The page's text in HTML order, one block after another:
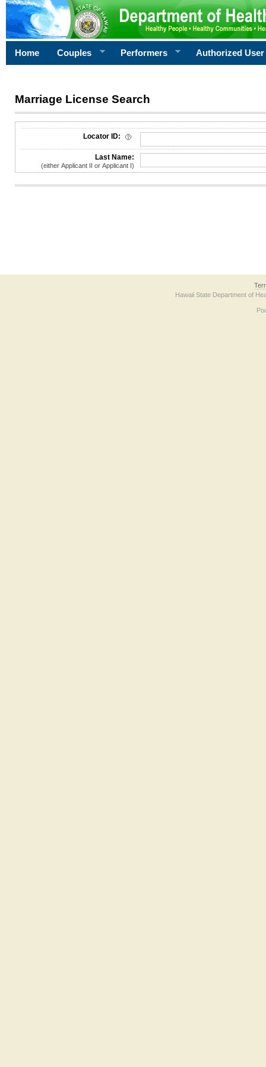
Home Couples Performers Authorized User
Marriage License Search
License Search Criteria
Locator ID:
Last Name:
(either Applicant II or Applicant I)
Hawaii State Department of